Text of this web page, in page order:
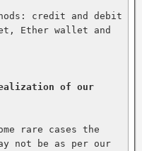
credit and debit
Ether wallet and
of our
rare cases the
not be as per our